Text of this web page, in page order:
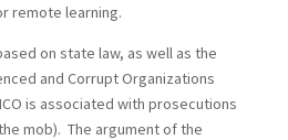
remote learning.
on state law, as well as the
and Corrupt Organizations
is associated with prosecutions
mob). The argument of the